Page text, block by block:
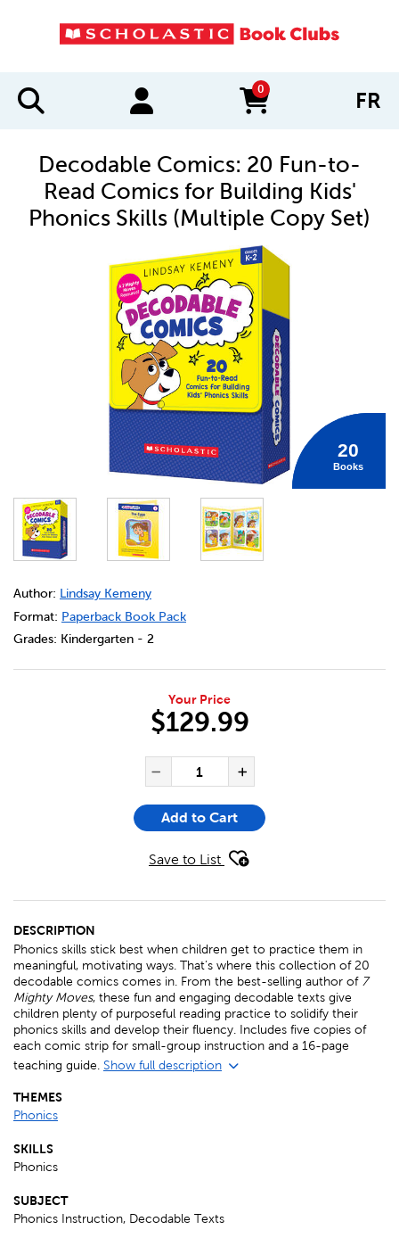
0
items in cart FR
Decodable Comics: 20 Fun-to-
Read Comics for Building Kids'
Phonics Skills (Multiple Copy Set)
20
Books
DETAILS
https://bookclubs.scholastic.ca/en/decodable-
Author: Lindsay Kemeny
Format: Paperback Book Pack
Grades: Kindergarten - 2
Your Price
$129.99
Decrease Quantity of
QUANTITY FOR
Add to Cart
Save to List
DESCRIPTION
Phonics skills stick best when children get to practice them in
meaningful, motivating ways. That’s where this collection of 20
decodable comics comes in. From the best-selling author of 7
Mighty Moves, these fun and engaging decodable texts give
children plenty of purposeful reading practice to solidify their
phonics skills and develop their fluency. Includes five copies of
each comic strip for small-group instruction and a 16-page
teaching guide. Show full description
THEMES
Phonics
SKILLS
Phonics
SUBJECT
Phonics Instruction, Decodable Texts